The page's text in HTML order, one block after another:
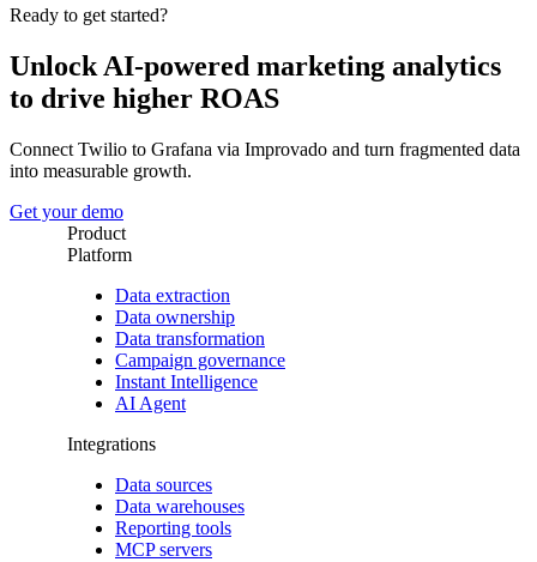
Ready to get started?
Unlock AI-powered marketing analytics
to drive higher ROAS
Connect Twilio to Grafana via Improvado and turn fragmented data
into measurable growth.
Get your demo
Product
Platform
Data extraction
Data ownership
Data transformation
Campaign governance
Instant Intelligence
AI Agent
Integrations
Data sources
Data warehouses
Reporting tools
MCP servers